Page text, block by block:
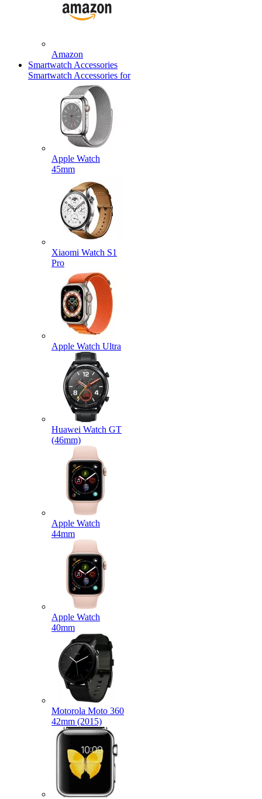
Amazon
Smartwatch Accessories
Smartwatch Accessories for
Apple Watch
45mm
Xiaomi Watch S1
Pro
Apple Watch Ultra
Huawei Watch GT
(46mm)
Apple Watch
44mm
Apple Watch
40mm
Motorola Moto 360
42mm (2015)